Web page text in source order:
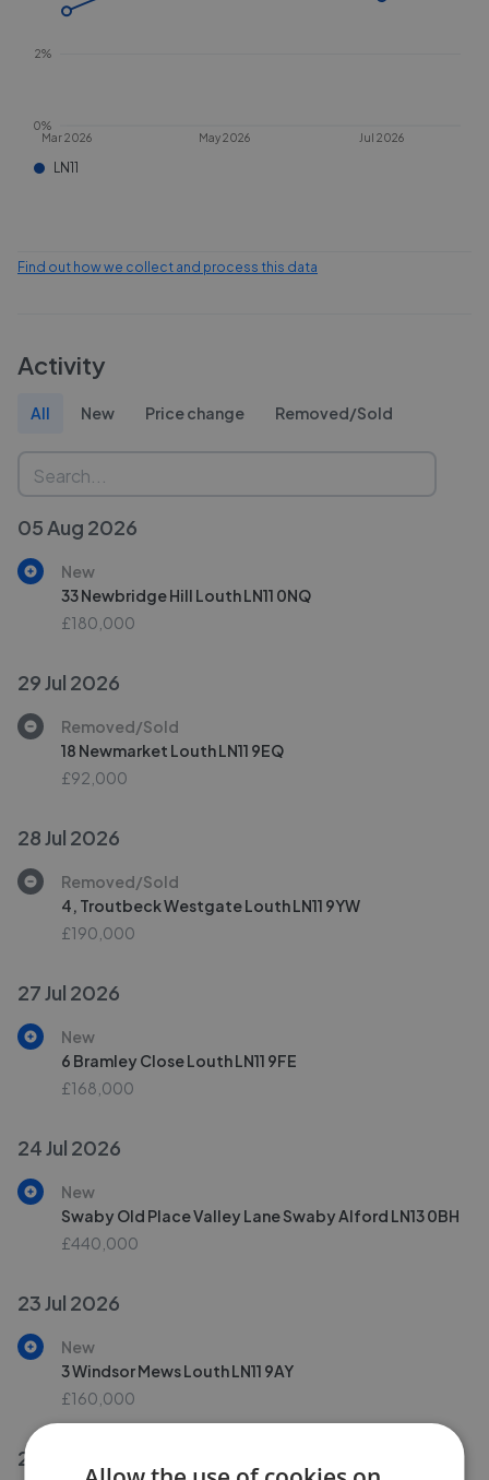
Mar 2026 May 2026 Jul 2026
0%
2%
LN11
Find out how we collect and process this data
Activity
All New Price change Removed/Sold
05 Aug 2026
New
33 Newbridge Hill Louth LN11 0NQ
£180,000
29 Jul 2026
Removed/Sold
18 Newmarket Louth LN11 9EQ
£92,000
28 Jul 2026
Removed/Sold
4, Troutbeck Westgate Louth LN11 9YW
£190,000
27 Jul 2026
New
6 Bramley Close Louth LN11 9FE
£168,000
24 Jul 2026
New
Swaby Old Place Valley Lane Swaby Alford LN13 0BH
£440,000
23 Jul 2026
New
3 Windsor Mews Louth LN11 9AY
£160,000
21 Jul 2026